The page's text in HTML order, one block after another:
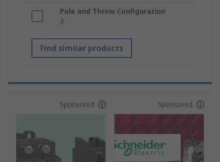
Pole and Throw Configuration
3
Find similar products
Sponsored Sponsored